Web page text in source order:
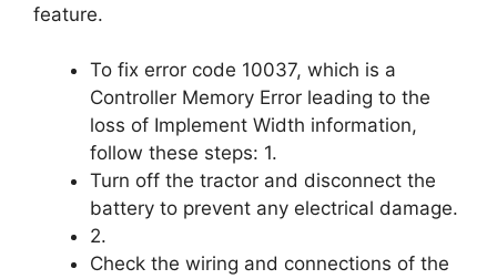
feature.
To fix error code 10037, which is a
Controller Memory Error leading to the
loss of Implement Width information,
follow these steps: 1.
Turn off the tractor and disconnect the
battery to prevent any electrical damage.
2.
Check the wiring and connections of the